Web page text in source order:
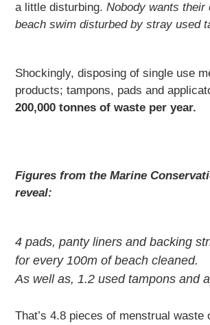
a little disturbing. Nobody wants their
beach swim disturbed by stray used
Shockingly, disposing of single use
products; tampons, pads and
200,000 tonnes of waste per year.
Figures from the Marine
reveal:
4 pads, panty liners and backing
for every 100m of beach cleaned.
As well as, 1.2 used tampons and
That’s 4.8 pieces of menstrual waste